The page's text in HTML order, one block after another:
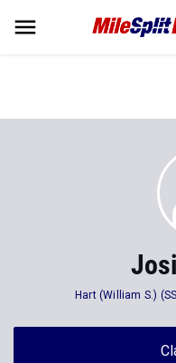
Hart (William S.)